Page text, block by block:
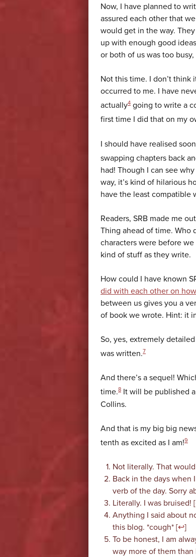
Now, I have planned to
assured each other that
would get in the way.
up with enough good
or both of us was too
Not this time. I don’t think
occurred to me. I have
actually4 going to write a
first time I did that on my
I should have realised
swapping chapters back
had! Though I can see
way, it’s kind of hilarious
have the least compatible
Readers, SRB made me
Thing ahead of time. Who
characters were before
kind of stuff as they write.
How could I have known
did with each other on
between us gives you a
of book we wrote. Hint: it
So, yes, extremely
was written.7
And there’s a sequel!
time.8 It will be published
Collins.
And that is my big big
tenth as excited as I am!9
Not literally. That
Back in the days when
verb of the day. Sorry
Literally. I was bruised! [
Anything I said about
this blog. *cough* [↩]
To be honest, I am
way more of them